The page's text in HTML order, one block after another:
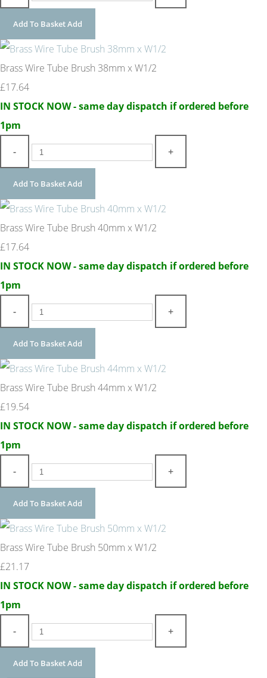
Add To BasketAdd
Brass Wire Tube Brush 38mm x W1/2
£17.64
IN STOCK NOW - same day dispatch if ordered before
1pm
-
+
Add To BasketAdd
Brass Wire Tube Brush 40mm x W1/2
£17.64
IN STOCK NOW - same day dispatch if ordered before
1pm
-
+
Add To BasketAdd
Brass Wire Tube Brush 44mm x W1/2
£19.54
IN STOCK NOW - same day dispatch if ordered before
1pm
-
+
Add To BasketAdd
Brass Wire Tube Brush 50mm x W1/2
£21.17
IN STOCK NOW - same day dispatch if ordered before
1pm
-
+
Add To BasketAdd